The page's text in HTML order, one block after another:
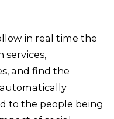
in real time the
services,
and find the
to the people being